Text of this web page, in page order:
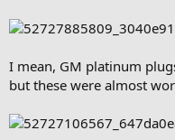
I mean, GM platinum
but these were almost